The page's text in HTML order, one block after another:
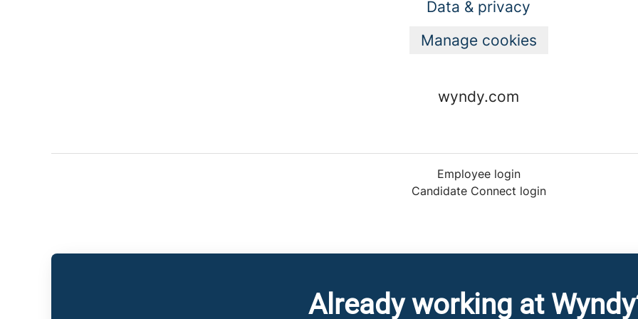
Data & privacy
Manage cookies
wyndy.com
Employee login
Candidate Connect login
Already working at